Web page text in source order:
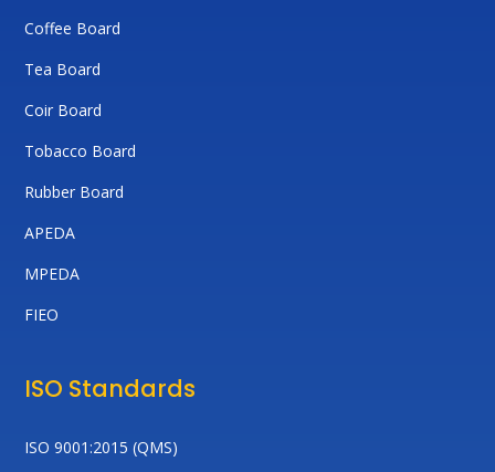
Coffee Board
Tea Board
Coir Board
Tobacco Board
Rubber Board
APEDA
MPEDA
FIEO
ISO Standards
ISO 9001:2015 (QMS)